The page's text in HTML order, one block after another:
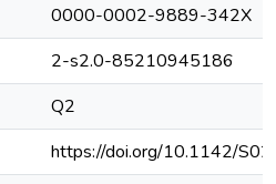
0000-0002-9889-342X
2-s2.0-85210945186
Q2
https://doi.org/10.1142/